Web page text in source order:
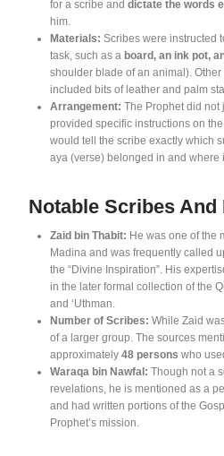
for a scribe and dictate the words
him.
Materials: Scribes were instructed
task, such as a board, an ink pot,
shoulder blade of an animal).
included bits of leather and palm
Arrangement: The Prophet did not
provided specific instructions on the
would tell the scribe exactly which
aya (verse) belonged in and where
Notable Scribes And
Zaid bin Thabit: He was one of the
Madina and was frequently called
the “Divine Inspiration”. His
in the later formal collection of the
and ‘Uthman.
Number of Scribes: While Zaid
of a larger group. The sources
approximately 48 persons who
Waraqa bin Nawfal: Though not a
revelations, he is mentioned as a
and had written portions of the
Prophet’s mission.